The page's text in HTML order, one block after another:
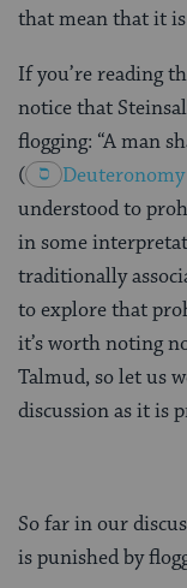
that mean that it
If you’re reading
notice that
flogging: “A man
(
understood to
in some
traditionally
to explore that
it’s worth noting
Talmud, so let us
discussion as it is
So far in our
is punished by